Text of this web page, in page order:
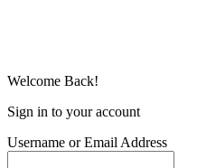
Welcome Back!
Sign in to your account
Username or Email Address